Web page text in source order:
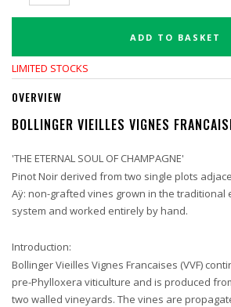
ADD TO BASKET
LIMITED STOCKS
OVERVIEW
BOLLINGER VIEILLES VIGNES
'THE ETERNAL SOUL OF CHAMPAGNE'
Pinot Noir derived from two single plots
Aÿ: non-grafted vines grown in the traditional
system and worked entirely by hand.
Introduction:
Bollinger Vieilles Vignes Francaises (VVF)
pre-Phylloxera viticulture and is produced
two walled vineyards. The vines are